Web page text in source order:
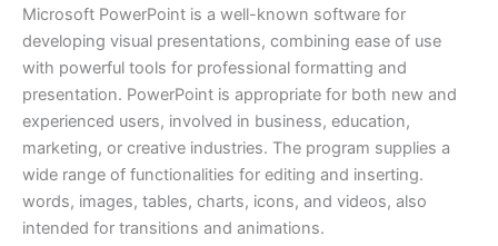
Microsoft PowerPoint is a well-known software for
developing visual presentations, combining ease of use
with powerful tools for professional formatting and
presentation. PowerPoint is appropriate for both new and
experienced users, involved in business, education,
marketing, or creative industries. The program supplies a
wide range of functionalities for editing and inserting.
words, images, tables, charts, icons, and videos, also
intended for transitions and animations.